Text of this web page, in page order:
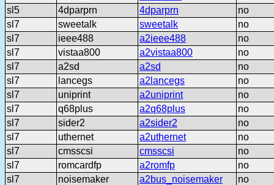
sl5
4dparprn 4dparprn
no
sl7
sweetalk sweetalk
no
sl7
ieee488 a2ieee488
no
sl7
vistaa800 a2vistaa800
no
sl7
a2sd a2sd
no
sl7
lancegs a2lancegs
no
sl7
uniprint a2uniprint
no
sl7
q68plus a2q68plus
no
sl7
sider2 a2sider2
no
sl7
uthernet a2uthernet
no
sl7
cmsscsi cmsscsi
no
sl7
romcardfp a2romfp
no
sl7
noisemaker a2bus_noisemaker
no